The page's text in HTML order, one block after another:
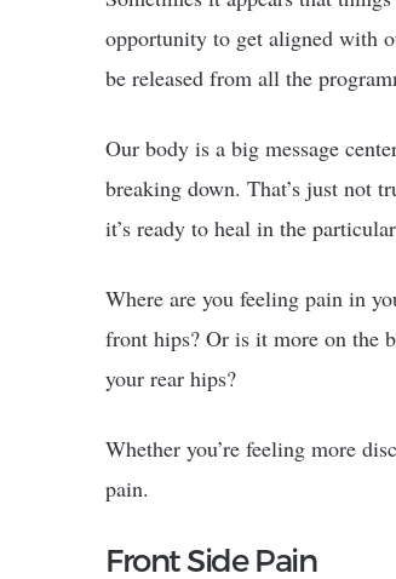
opportunity to get aligned with
be released from all the
Our body is a big message
breaking down. That’s just not
it’s ready to heal in the
Where are you feeling pain in
front hips? Or is it more on the
your rear hips?
Whether you’re feeling more
pain.
Front Side Pain